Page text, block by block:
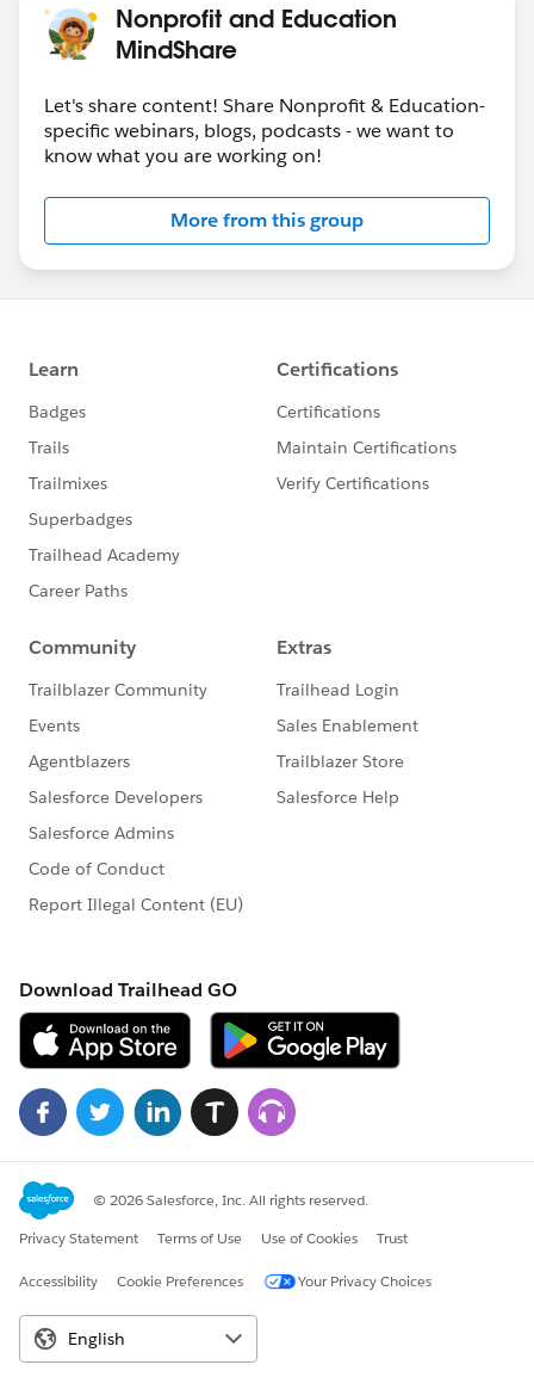
Nonprofit and Education
MindShare
Let's share content! Share Nonprofit & Education-
specific webinars, blogs, podcasts - we want to
know what you are working on!
More from this group